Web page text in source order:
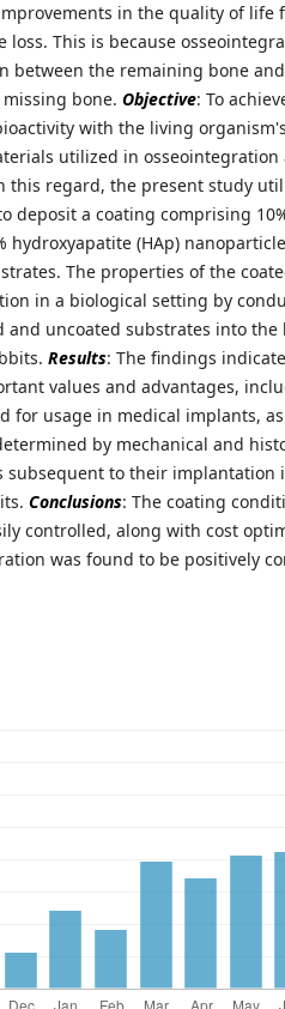
in the quality of life
loss. This is because
between the remaining bone
bone. Objective: To
with the living
utilized in osseointegration
this regard, the present study
deposit a coating comprising
hydroxyapatite (HAp)
The properties of the
in a biological setting by
and uncoated substrates into the
Results: The findings
values and advantages,
for usage in medical implants,
by mechanical and
subsequent to their implantation
Conclusions: The coating
controlled, along with cost
was found to be positively